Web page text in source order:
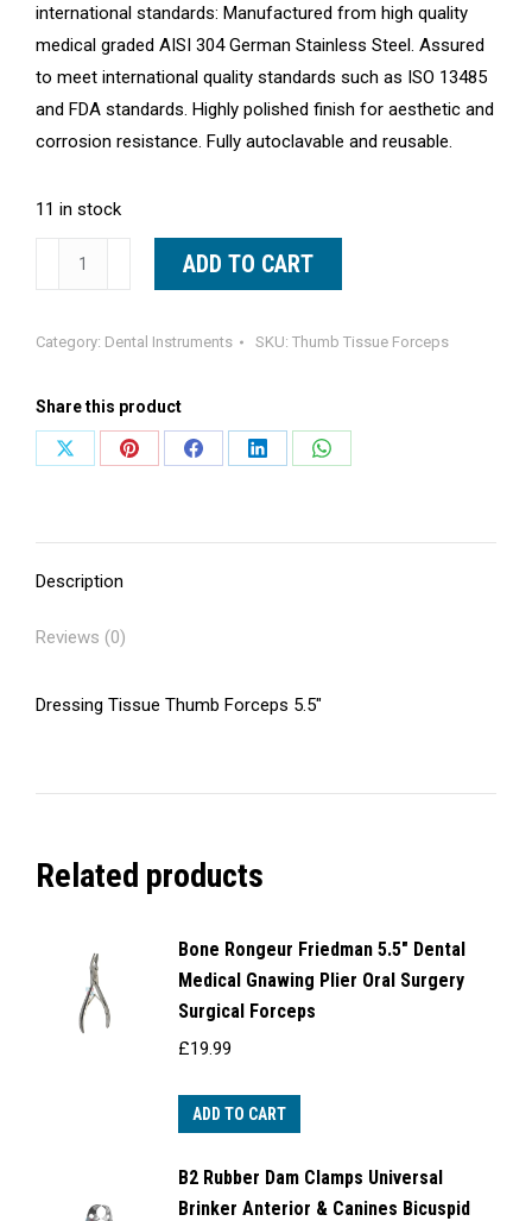
international standards: Manufactured from high quality
medical graded AISI 304 German Stainless Steel. Assured
to meet international quality standards such as ISO 13485
and FDA standards. Highly polished finish for aesthetic and
corrosion resistance. Fully autoclavable and reusable.
11 in stock
Tissue
Forceps
Serrated
Tools
quantity
ADD TO CART
Category: Dental Instruments SKU: Thumb Tissue Forceps
Share this product
Share
Share
Share
Share
Share
Description
Reviews (0)
Dressing Tissue Thumb Forceps 5.5″
Related products
Bone Rongeur Friedman 5.5" Dental
Medical Gnawing Plier Oral Surgery
Surgical Forceps
£19.99
ADD TO CART
B2 Rubber Dam Clamps Universal
Brinker Anterior & Canines Bicuspid